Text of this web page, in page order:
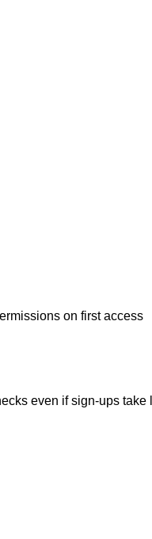
on first access
even if sign-ups